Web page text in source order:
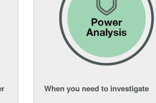
When you need to investigate